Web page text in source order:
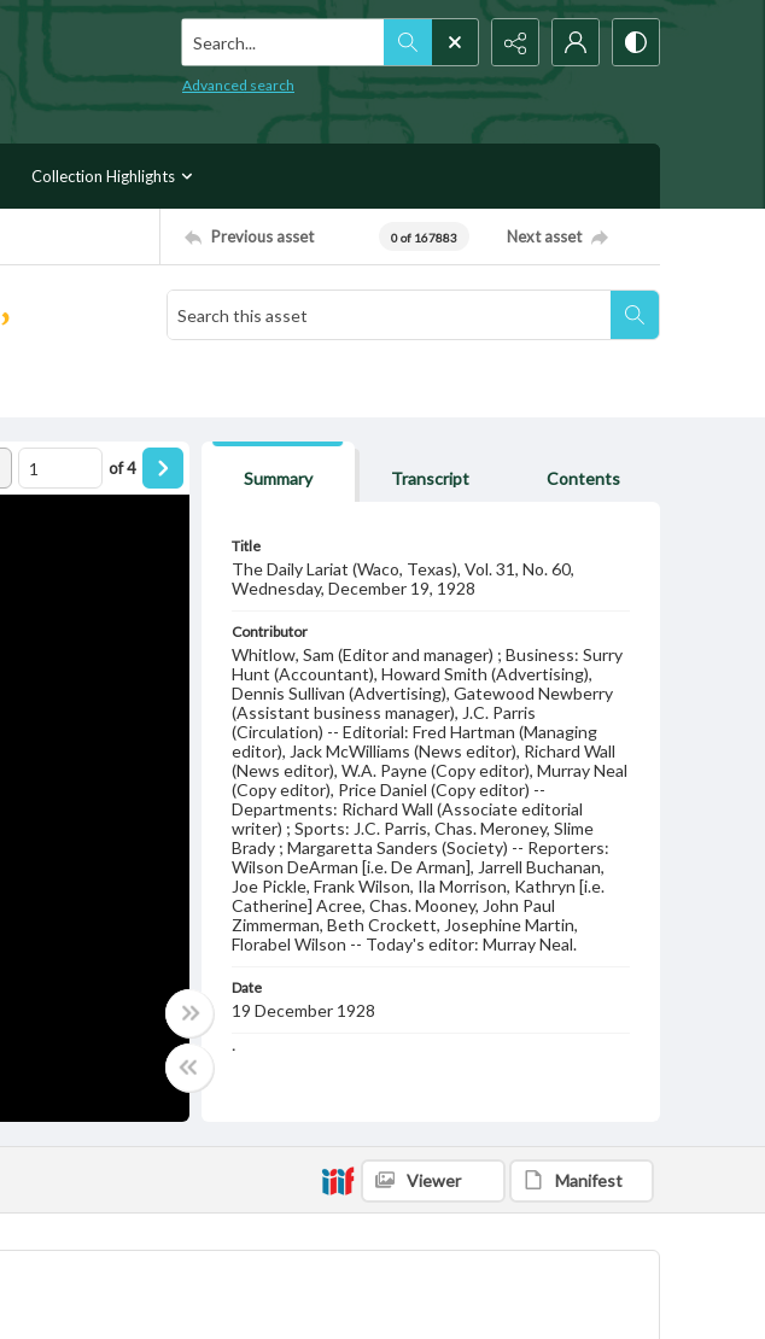
Search...
Advanced search
Collection Highlights
Previous asset 0 of 167883 Next asset
of4
Summary Transcript Contents
Title
The Daily Lariat (Waco, Texas), Vol. 31, No. 60,
Wednesday, December 19, 1928
Contributor
Whitlow, Sam (Editor and manager) ; Business: Surry
Hunt (Accountant), Howard Smith (Advertising),
Dennis Sullivan (Advertising), Gatewood Newberry
(Assistant business manager), J.C. Parris
(Circulation) -- Editorial: Fred Hartman (Managing
editor), Jack McWilliams (News editor), Richard Wall
(News editor), W.A. Payne (Copy editor), Murray Neal
(Copy editor), Price Daniel (Copy editor) --
Departments: Richard Wall (Associate editorial
writer) ; Sports: J.C. Parris, Chas. Meroney, Slime
Brady ; Margaretta Sanders (Society) -- Reporters:
Wilson DeArman [i.e. De Arman], Jarrell Buchanan,
Joe Pickle, Frank Wilson, Ila Morrison, Kathryn [i.e.
Catherine] Acree, Chas. Mooney, John Paul
Zimmerman, Beth Crockett, Josephine Martin,
Florabel Wilson -- Today's editor: Murray Neal.
Date
19 December 1928
Language
includes local, state and campus news along with
Viewer Manifest